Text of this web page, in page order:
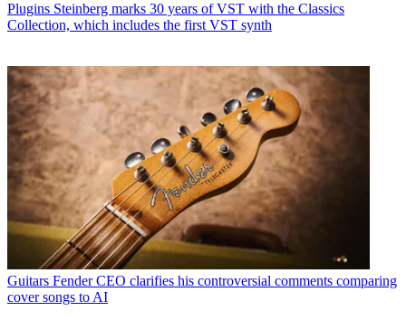
Plugins Steinberg marks 30 years of VST with the Classics
Collection, which includes the first VST synth
Guitars Fender CEO clarifies his controversial comments comparing
cover songs to AI